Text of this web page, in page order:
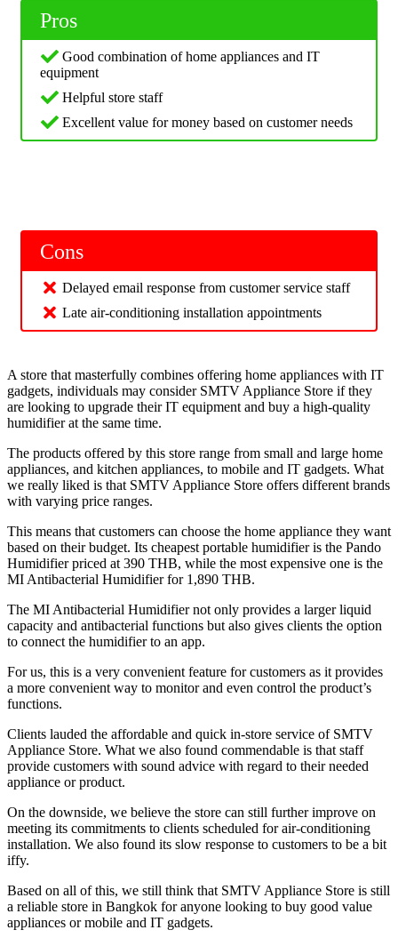
Pros
Good combination of home appliances and IT
equipment
Helpful store staff
Excellent value for money based on customer needs
Cons
Delayed email response from customer service staff
Late air-conditioning installation appointments
A store that masterfully combines offering home appliances with IT
gadgets, individuals may consider SMTV Appliance Store if they
are looking to upgrade their IT equipment and buy a high-quality
humidifier at the same time.
The products offered by this store range from small and large home
appliances, and kitchen appliances, to mobile and IT gadgets. What
we really liked is that SMTV Appliance Store offers different brands
with varying price ranges.
This means that customers can choose the home appliance they want
based on their budget. Its cheapest portable humidifier is the Pando
Humidifier priced at 390 THB, while the most expensive one is the
MI Antibacterial Humidifier for 1,890 THB.
The MI Antibacterial Humidifier not only provides a larger liquid
capacity and antibacterial functions but also gives clients the option
to connect the humidifier to an app.
For us, this is a very convenient feature for customers as it provides
a more convenient way to monitor and even control the product’s
functions.
Clients lauded the affordable and quick in-store service of SMTV
Appliance Store. What we also found commendable is that staff
provide customers with sound advice with regard to their needed
appliance or product.
On the downside, we believe the store can still further improve on
meeting its commitments to clients scheduled for air-conditioning
installation. We also found its slow response to customers to be a bit
iffy.
Based on all of this, we still think that SMTV Appliance Store is still
a reliable store in Bangkok for anyone looking to buy good value
appliances or mobile and IT gadgets.